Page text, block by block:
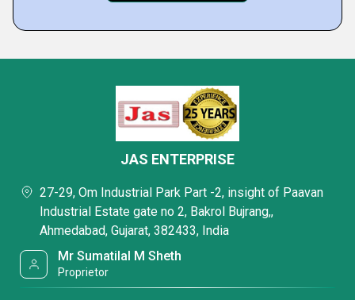
JAS ENTERPRISE
27-29, Om Industrial Park Part -2, insight of Paavan
Industrial Estate gate no 2, Bakrol Bujrang,,
Ahmedabad, Gujarat, 382433, India
Mr Sumatilal M Sheth
Proprietor